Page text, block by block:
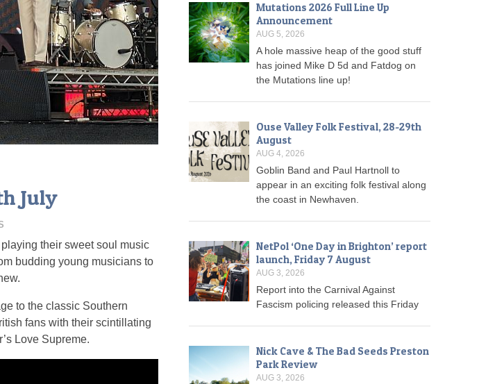
July
their sweet soul music
budding young musicians to
to the classic Southern
fans with their scintillating
Love Supreme.
Mutations 2026 Full Line Up
Announcement
AUG 5, 2026
A hole massive heap of the good stuff
has joined Mike D 5d and Fatdog on
the Mutations line up!
Ouse Valley Folk Festival, 28-29th
August
AUG 4, 2026
Goblin Band and Paul Hartnoll to
appear in an exciting folk festival along
the coast in Newhaven.
NetPol ‘One Day in Brighton’ report
launch, Friday 7 August
AUG 3, 2026
Report into the Carnival Against
Fascism policing released this Friday
Nick Cave & The Bad Seeds Preston
Park Review
AUG 3, 2026